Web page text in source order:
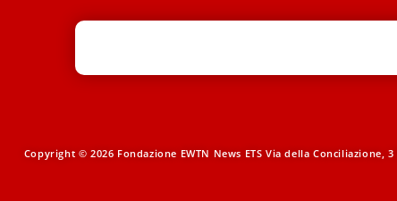
Copyright © 2026 Fondazione EWTN News ETS Via della Conciliazione,